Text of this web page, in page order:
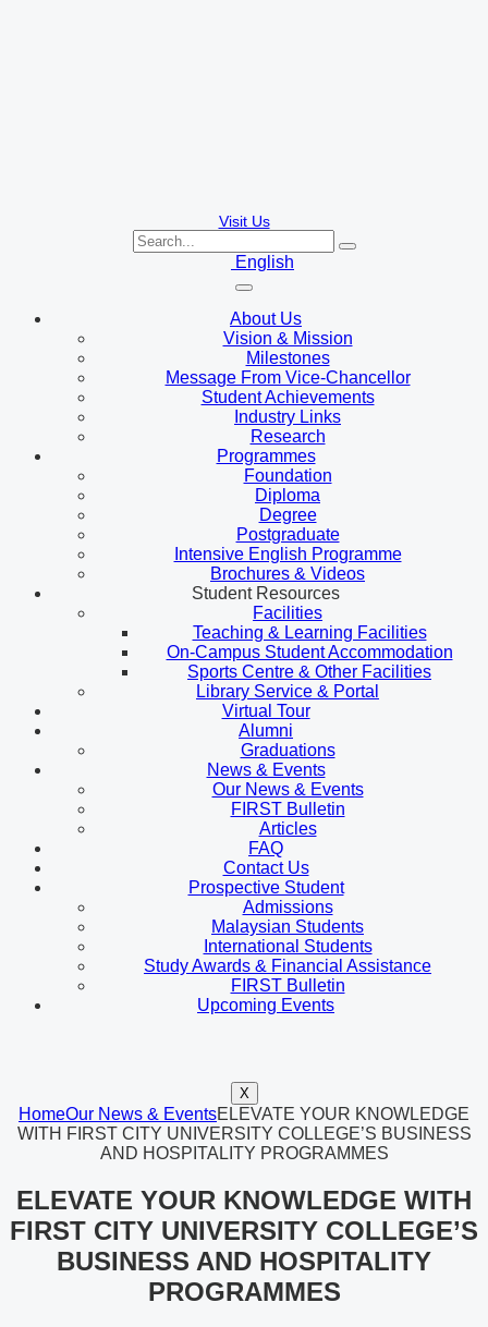
Visit Us
English
About Us
Vision & Mission
Milestones
Message From Vice-Chancellor
Student Achievements
Industry Links
Research
Programmes
Foundation
Diploma
Degree
Postgraduate
Intensive English Programme
Brochures & Videos
Student Resources
Facilities
Teaching & Learning Facilities
On-Campus Student Accommodation
Sports Centre & Other Facilities
Library Service & Portal
Virtual Tour
Alumni
Graduations
News & Events
Our News & Events
FIRST Bulletin
Articles
FAQ
Contact Us
Prospective Student
Admissions
Malaysian Students
International Students
Study Awards & Financial Assistance
FIRST Bulletin
Upcoming Events
X
HomeOur News & EventsELEVATE YOUR KNOWLEDGE
WITH FIRST CITY UNIVERSITY COLLEGE’S BUSINESS
AND HOSPITALITY PROGRAMMES
ELEVATE YOUR KNOWLEDGE WITH
FIRST CITY UNIVERSITY COLLEGE’S
BUSINESS AND HOSPITALITY
PROGRAMMES